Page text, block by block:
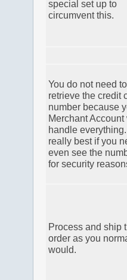
special set up to
circumvent this.
You do not need to
retrieve the credit
number because
Merchant Account
handle
really best if you
even see the
for security
Process and ship
order as you
would.